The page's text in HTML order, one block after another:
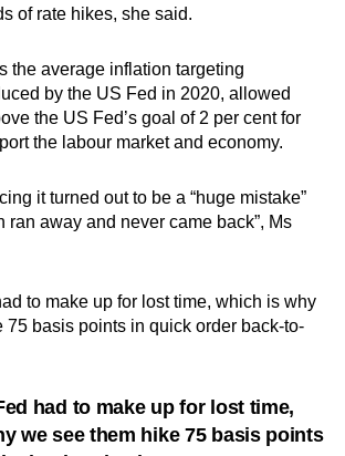
of rate hikes, she said.
the average inflation targeting
by the US Fed in 2020, allowed
the US Fed’s goal of 2 per cent for
the labour market and economy.
it turned out to be a “huge mistake”
ran away and never came back”, Ms
to make up for lost time, which is why
75 basis points in quick order back-to-
had to make up for lost time,
we see them hike 75 basis points